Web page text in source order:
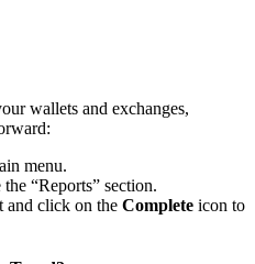
wallets and exchanges,
menu.
“Reports” section.
and click on the Complete icon to